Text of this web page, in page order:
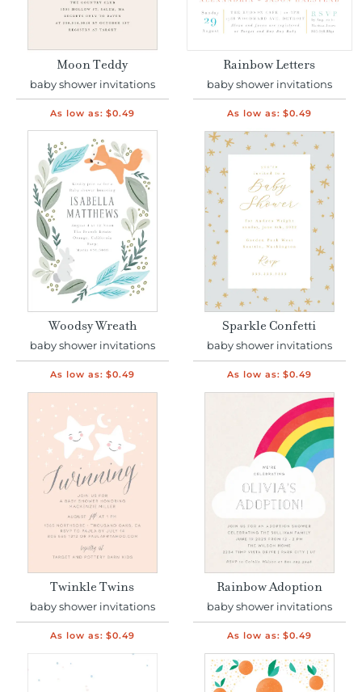
Moon Teddy
baby shower invitations
As low as: $0.49
Rainbow Letters
baby shower invitations
As low as: $0.49
Woodsy Wreath
baby shower invitations
As low as: $0.49
Sparkle Confetti
baby shower invitations
As low as: $0.49
Twinkle Twins
baby shower invitations
As low as: $0.49
Rainbow Adoption
baby shower invitations
As low as: $0.49